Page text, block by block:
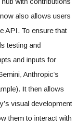
also allows users
API. To ensure that
testing and
and inputs for
Anthropic’s
It then allows
visual development
them to interact with